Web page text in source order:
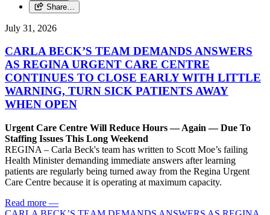
Share…
July 31, 2026
CARLA BECK’S TEAM DEMANDS ANSWERS
AS REGINA URGENT CARE CENTRE
CONTINUES TO CLOSE EARLY WITH LITTLE
WARNING, TURN SICK PATIENTS AWAY
WHEN OPEN
Urgent Care Centre Will Reduce Hours — Again — Due To
Staffing Issues This Long Weekend
REGINA – Carla Beck's team has written to Scott Moe’s failing
Health Minister demanding immediate answers after learning
patients are regularly being turned away from the Regina Urgent
Care Centre because it is operating at maximum capacity.
Read more —